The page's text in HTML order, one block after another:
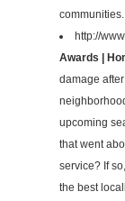
communities.
http://
Awards |
damage
upcoming
that went
service? If
the best